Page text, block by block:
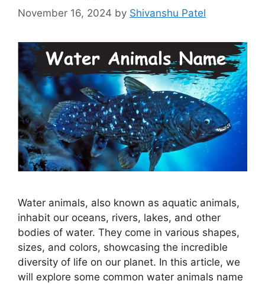
November 16, 2024 by Shivanshu Patel
Water animals, also known as aquatic animals,
inhabit our oceans, rivers, lakes, and other
bodies of water. They come in various shapes,
sizes, and colors, showcasing the incredible
diversity of life on our planet. In this article, we
will explore some common water animals name